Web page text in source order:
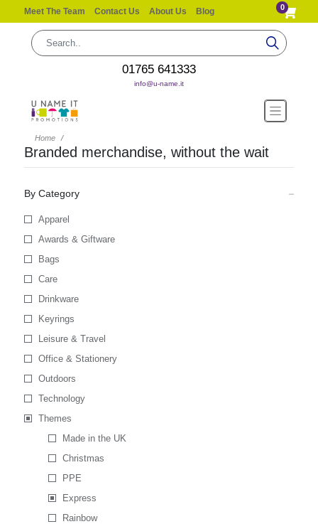
Meet The Team Contact Us About Us Blog 0
01765 641333
info@u-name.it
Home
Branded merchandise, without the wait
By Category
Apparel
Awards & Giftware
Bags
Care
Drinkware
Keyrings
Leisure & Travel
Office & Stationery
Outdoors
Technology
Themes
Made in the UK
Christmas
PPE
Express
Rainbow